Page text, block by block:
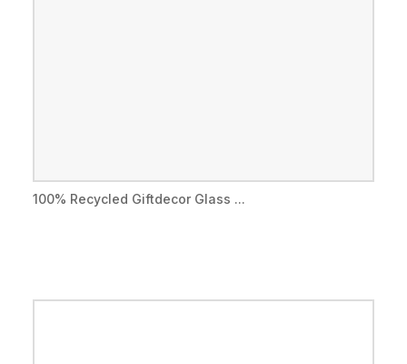
100% Recycled Giftdecor Glass ...